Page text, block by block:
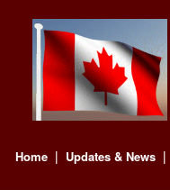
Home | Updates & News |